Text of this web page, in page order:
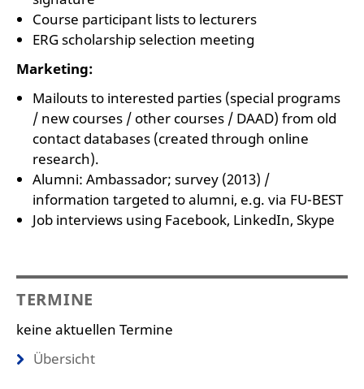
Course participant lists to lecturers
ERG scholarship selection meeting
Marketing:
Mailouts to interested parties (special programs
/ new courses / other courses / DAAD) from old
contact databases (created through online
research).
Alumni: Ambassador; survey (2013) /
information targeted to alumni, e.g. via FU-BEST
Job interviews using Facebook, LinkedIn, Skype
TERMINE
keine aktuellen Termine
Übersicht